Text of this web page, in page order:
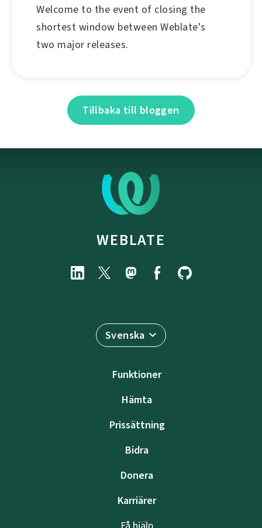
Welcome to the event of closing the
shortest window between Weblate's
two major releases.
Tillbaka till bloggen
WEBLATE
Svenska
Funktioner
Hämta
Prissättning
Bidra
Donera
Karriärer